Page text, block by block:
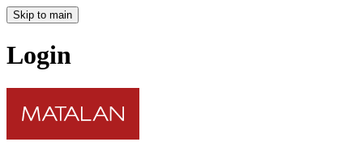
Skip to main
Login